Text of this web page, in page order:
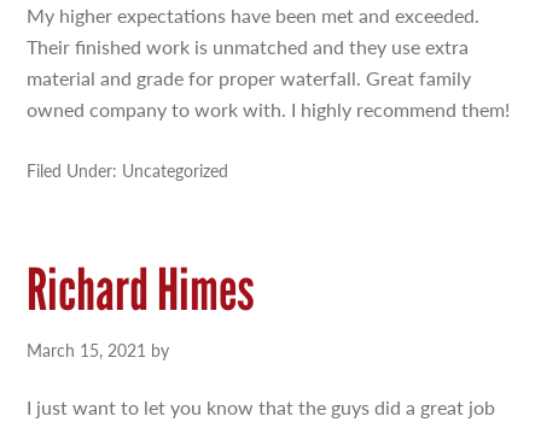
My higher expectations have been met and exceeded.
Their finished work is unmatched and they use extra
material and grade for proper waterfall. Great family
owned company to work with. I highly recommend them!
Filed Under: Uncategorized
Richard Himes
March 15, 2021 by
I just want to let you know that the guys did a great job